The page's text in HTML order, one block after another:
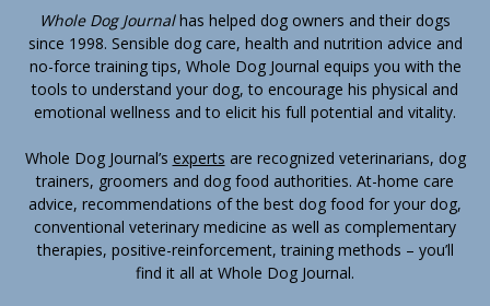
Whole Dog Journalhas helped dog owners and their dogs
since 1998. Sensible dog care, health and nutrition advice and
no-force training tips, Whole Dog Journal equips you with the
tools to understand your dog, to encourage his physical and
emotional wellness and to elicit his full potential and vitality.
Whole Dog Journal’s experts are recognized veterinarians, dog
trainers, groomers and dog food authorities. At-home care
advice, recommendations of the best dog food for your dog,
conventional veterinary medicine as well as complementary
therapies, positive-reinforcement, training methods – you’ll
find it all at Whole Dog Journal.